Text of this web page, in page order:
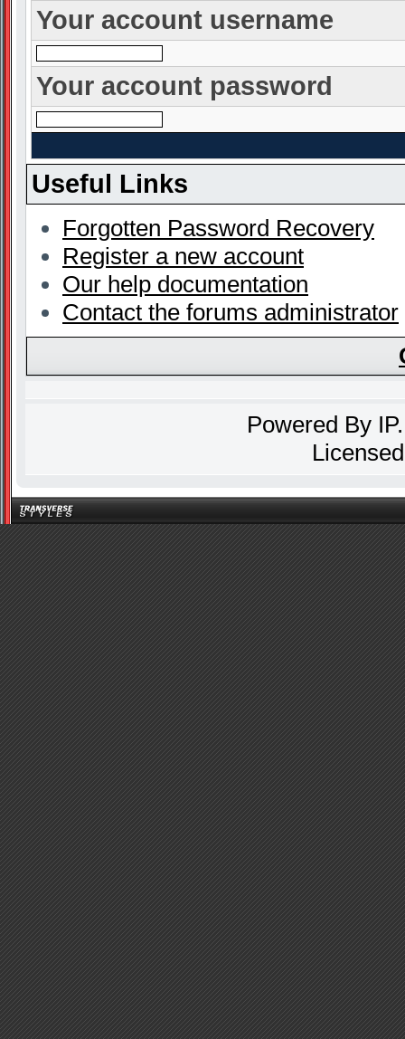
Your account username
Your account password
Useful Links
Forgotten Password Recovery
Register a new account
Our help documentation
Contact the forums administrator
Powered By